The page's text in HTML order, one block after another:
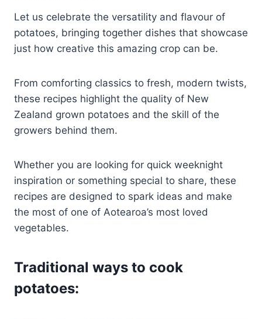
Let us celebrate the versatility and flavour of
potatoes, bringing together dishes that showcase
just how creative this amazing crop can be.
From comforting classics to fresh, modern twists,
these recipes highlight the quality of New
Zealand grown potatoes and the skill of the
growers behind them.
Whether you are looking for quick weeknight
inspiration or something special to share, these
recipes are designed to spark ideas and make
the most of one of Aotearoa’s most loved
vegetables.
Traditional ways to cook
potatoes: